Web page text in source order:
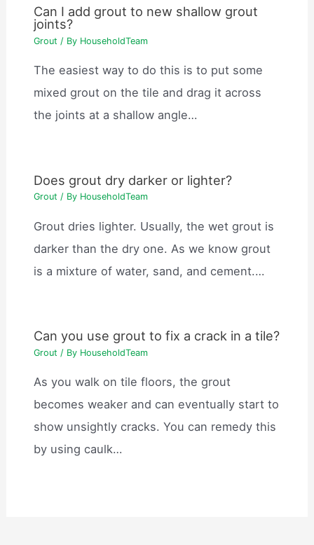
Can I add grout to new shallow grout
joints?
Grout / By HouseholdTeam
The easiest way to do this is to put some
mixed grout on the tile and drag it across
the joints at a shallow angle…
Does grout dry darker or lighter?
Grout / By HouseholdTeam
Grout dries lighter. Usually, the wet grout is
darker than the dry one. As we know grout
is a mixture of water, sand, and cement.…
Can you use grout to fix a crack in a tile?
Grout / By HouseholdTeam
As you walk on tile floors, the grout
becomes weaker and can eventually start to
show unsightly cracks. You can remedy this
by using caulk…